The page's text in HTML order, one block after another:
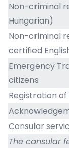
Non-criminal
Hungarian)
Non-criminal
certified
Emergency
citizens
Registration
Consular
The consular